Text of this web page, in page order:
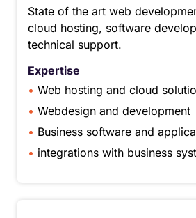
State of the art web
cloud hosting, software
technical support.
Expertise
Web hosting and cloud
Webdesign and development
Business software and
integrations with business